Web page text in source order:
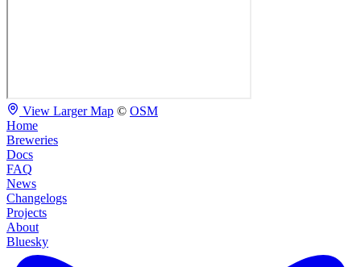
View Larger Map © OSM
Home
Breweries
Docs
FAQ
News
Changelogs
Projects
About
Bluesky